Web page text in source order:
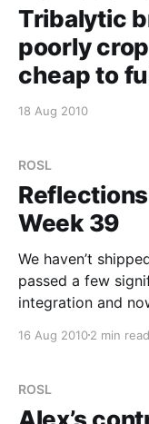
Tribalytic
poorly
cheap to
18 Aug 2010
ROSL
Week 39
We haven’t
passed a few
integration and
back up together
had gained have
16 Aug 20102 min read
ROSL